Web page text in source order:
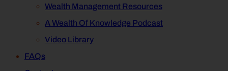
Wealth Management Resources
A Wealth Of Knowledge Podcast
Video Library
FAQs